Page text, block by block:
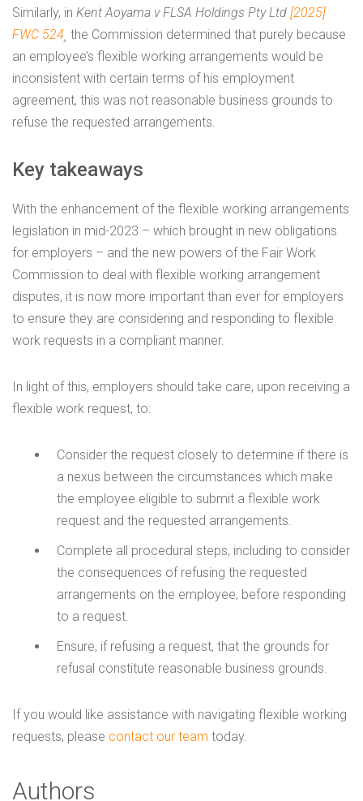
Similarly, in Kent Aoyama v FLSA Holdings Pty Ltd [2025]
FWC 524 the Commission determined that purely because
an employee’s flexible working arrangements would be
inconsistent with certain terms of his employment
agreement, this was not reasonable business grounds to
refuse the requested arrangements.
Key takeaways
With the enhancement of the flexible working arrangements
legislation in mid-2023 – which brought in new obligations
for employers – and the new powers of the Fair Work
Commission to deal with flexible working arrangement
disputes, it is now more important than ever for employers
to ensure they are considering and responding to flexible
work requests in a compliant manner.
In light of this, employers should take care, upon receiving a
flexible work request, to:
Consider the request closely to determine if there is
a nexus between the circumstances which make
the employee eligible to submit a flexible work
request and the requested arrangements.
Complete all procedural steps, including to consider
the consequences of refusing the requested
arrangements on the employee, before responding
to a request.
Ensure, if refusing a request, that the grounds for
refusal constitute reasonable business grounds.
If you would like assistance with navigating flexible working
requests, please contact our team today.
Authors